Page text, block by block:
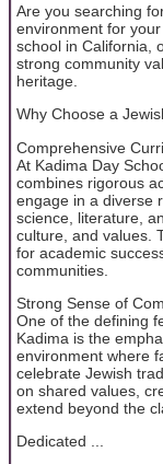
Are you searching
environment for
school in California,
strong community
heritage.
Why Choose a
Comprehensive
At Kadima Day
combines rigorous
engage in a diverse
science, literature,
culture, and values.
for academic
communities.
Strong Sense of
One of the defining
Kadima is the
environment where
celebrate Jewish
on shared values,
extend beyond the
Dedicated ...